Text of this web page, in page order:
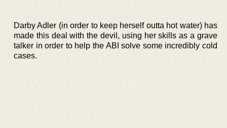
Darby Adler (in order to keep herself outta hot water) has
made this deal with the devil, using her skills as a grave
talker in order to help the ABI solve some incredibly cold
cases.